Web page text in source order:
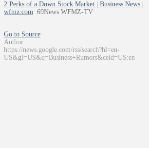
2 Perks of a Down Stock Market | Business News |
wfmz.com 69News WFMZ-TV
Go to Source
Author:
https://news.google.com/rss/search?hl=en-
US&gl=US&q=Business+Rumors&ceid=US:en